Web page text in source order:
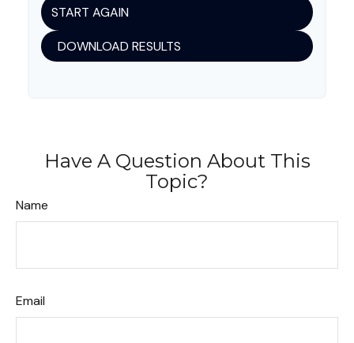
START AGAIN
DOWNLOAD RESULTS
Have A Question About This
Topic?
Name
Email